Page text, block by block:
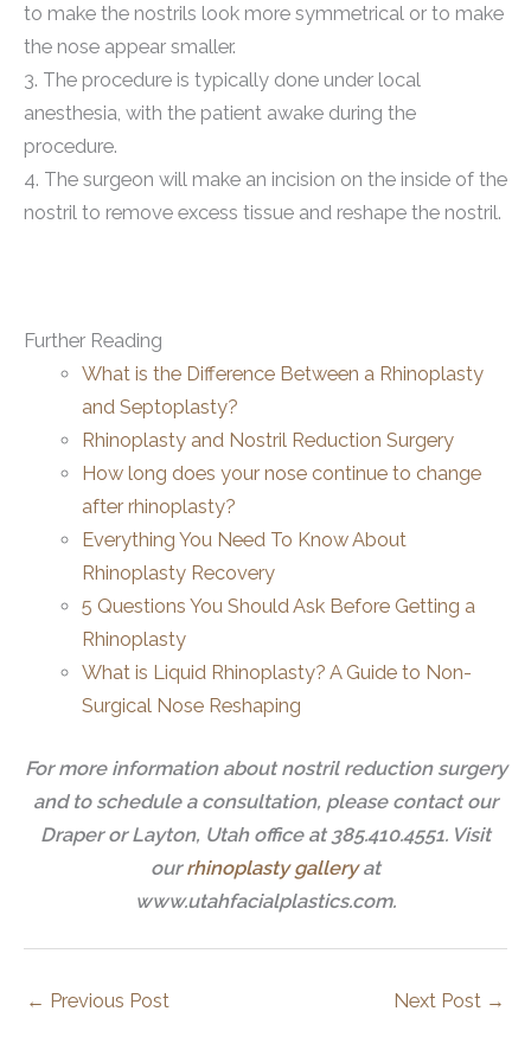
to make the nostrils look more symmetrical or to make
the nose appear smaller.
3. The procedure is typically done under local
anesthesia, with the patient awake during the
procedure.
4. The surgeon will make an incision on the inside of the
nostril to remove excess tissue and reshape the nostril.
Further Reading
What is the Difference Between a Rhinoplasty
and Septoplasty?
Rhinoplasty and Nostril Reduction Surgery
How long does your nose continue to change
after rhinoplasty?
Everything You Need To Know About
Rhinoplasty Recovery
5 Questions You Should Ask Before Getting a
Rhinoplasty
What is Liquid Rhinoplasty? A Guide to Non-
Surgical Nose Reshaping
For more information about nostril reduction surgery
and to schedule a consultation, please contact our
Draper or Layton, Utah office at 385.410.4551. Visit
ourrhinoplasty galleryat
www.utahfacialplastics.com.
← Previous Post Next Post →